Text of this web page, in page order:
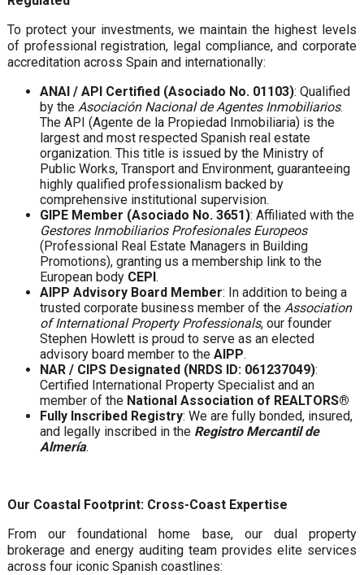
To protect your investments, we maintain the highest levels
of professional registration, legal compliance, and corporate
accreditation across Spain and internationally:
ANAI / API Certified (Asociado No. 01103): Qualified
by the Asociación Nacional de Agentes Inmobiliarios.
The API (Agente de la Propiedad Inmobiliaria) is the
largest and most respected Spanish real estate
organization. This title is issued by the Ministry of
Public Works, Transport and Environment, guaranteeing
highly qualified professionalism backed by
comprehensive institutional supervision.
GIPE Member (Asociado No. 3651): Affiliated with the
Gestores Inmobiliarios Profesionales Europeos
(Professional Real Estate Managers in Building
Promotions), granting us a membership link to the
European body CEPI.
AIPP Advisory Board Member: In addition to being a
trusted corporate business member of the Association
of International Property Professionals, our founder
Stephen Howlett is proud to serve as an elected
advisory board member to the AIPP.
NAR / CIPS Designated (NRDS ID: 061237049):
Certified International Property Specialist and an
member of the National Association of REALTORS®
Fully Inscribed Registry: We are fully bonded, insured,
and legally inscribed in the Registro Mercantil de
Almería.
Our Coastal Footprint: Cross-Coast Expertise
From our foundational home base, our dual property
brokerage and energy auditing team provides elite services
across four iconic Spanish coastlines: